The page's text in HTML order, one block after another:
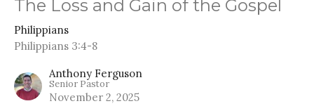
The Loss and Gain of the Gospel
Philippians
Philippians 3:4-8
Anthony Ferguson
Senior Pastor
November 2, 2025